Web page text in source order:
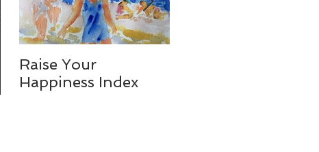
Raise Your
Happiness Index